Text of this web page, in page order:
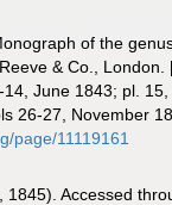
of the
& Co.,
June 1843; pl.
26-27, November
page/11119161
1845). Accessed